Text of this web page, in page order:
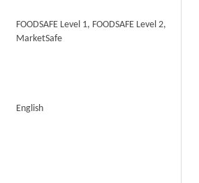
FOODSAFE Level 1, FOODSAFE Level 2,
MarketSafe
English